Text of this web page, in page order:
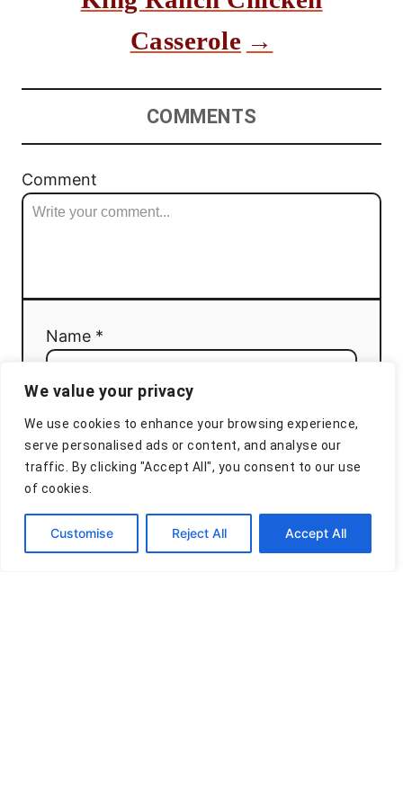
We value your privacy
We use cookies to enhance your browsing experience,
serve personalised ads or content, and analyse our
traffic. By clicking "Accept All", you consent to our use
of cookies.
Customise Reject All Accept All
Casserole
COMMENTS
Comment
Name *
Email *
Comment